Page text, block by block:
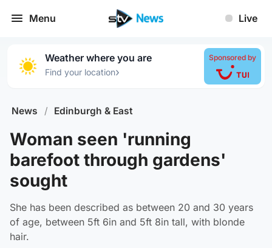
Menu Live
Weather where you are
Find your location›
Sponsored by
News / Edinburgh & East
Woman seen 'running
barefoot through gardens'
sought
She has been described as between 20 and 30 years
of age, between 5ft 6in and 5ft 8in tall, with blonde
hair.